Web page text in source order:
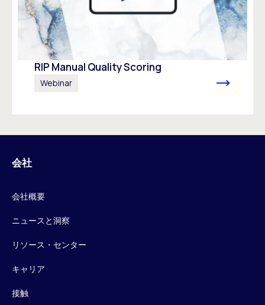
RIP Manual Quality Scoring
Webinar
会社
会社概要
ニュースと洞察
リソース・センター
キャリア
接触